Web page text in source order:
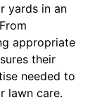
yards in an
appropriate
their
needed to
lawn care.